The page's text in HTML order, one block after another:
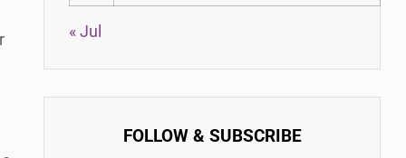
« Jul
FOLLOW & SUBSCRIBE